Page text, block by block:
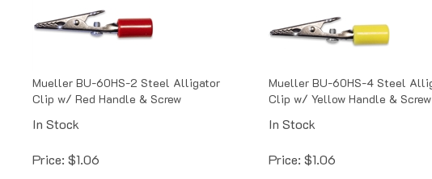
Clip w/ Red Handle & Screw
In Stock
Price: $1.06
Clip w/ Yellow Handle & Screw
In Stock
Price: $1.06